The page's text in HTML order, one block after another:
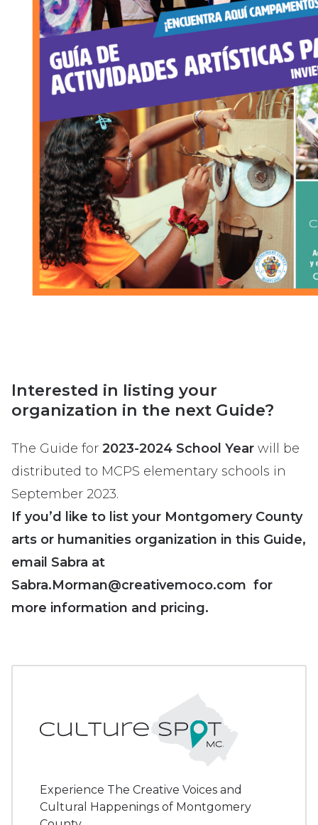
Interested in listing your
organization in the next Guide?
The Guide for 2023-2024 School Year will be
distributed to MCPS elementary schools in
September 2023.
If you’d like to list your Montgomery County
arts or humanities organization in this Guide,
email Sabra at
Sabra.Morman@creativemoco.com for
more information and pricing.
Experience The Creative Voices and
Cultural Happenings of Montgomery